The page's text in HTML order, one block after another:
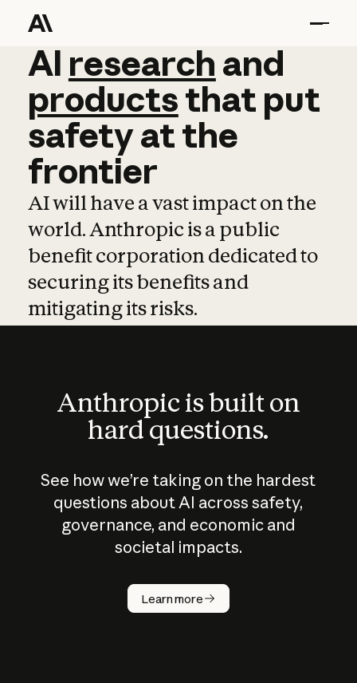
AI research and
AI research and
productsthat put
safetyatthe
frontier
AI will have a vast impact on the
world. Anthropic is a public
benefit corporation dedicated to
securing its benefits and
mitigating its risks.
Anthropic is built on
hard questions.
See how we’re taking on the hardest
questions about AI across safety,
governance, and economic and
societal impacts.
Learn more
How does
AI work?